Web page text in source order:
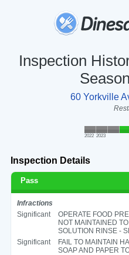
Inspection
60 Yorkville
2022 2023
Inspection Details
Pass
Infractions
Significant
OPERATE FOOD
NOT MAINTAINED
SOLUTION RINSE -
Significant
FAIL TO MAINTAIN
SOAP AND PAPER